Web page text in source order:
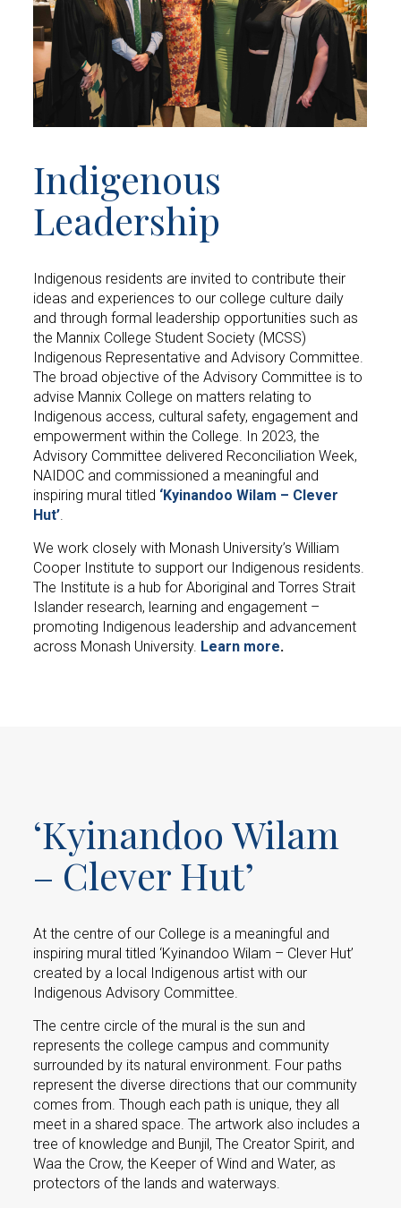
Indigenous
Leadership
Indigenous residents are invited to contribute their
ideas and experiences to our college culture daily
and through formal leadership opportunities such as
the Mannix College Student Society (MCSS)
Indigenous Representative and Advisory Committee.
The broad objective of the Advisory Committee is to
advise Mannix College on matters relating to
Indigenous access, cultural safety, engagement and
empowerment within the College. In 2023, the
Advisory Committee delivered Reconciliation Week,
NAIDOC and commissioned a meaningful and
inspiring mural titled ‘Kyinandoo Wilam – Clever
Hut’.
We work closely with Monash University’s William
Cooper Institute to support our Indigenous residents.
The Institute is a hub for Aboriginal and Torres Strait
Islander research, learning and engagement –
promoting Indigenous leadership and advancement
across Monash University. Learn more.
‘Kyinandoo Wilam
– Clever Hut’
At the centre of our College is a meaningful and
inspiring mural titled ‘Kyinandoo Wilam – Clever Hut’
created by a local Indigenous artist with our
Indigenous Advisory Committee.
The centre circle of the mural is the sun and
represents the college campus and community
surrounded by its natural environment. Four paths
represent the diverse directions that our community
comes from. Though each path is unique, they all
meet in a shared space. The artwork also includes a
tree of knowledge and Bunjil, The Creator Spirit, and
Waa the Crow, the Keeper of Wind and Water, as
protectors of the lands and waterways.